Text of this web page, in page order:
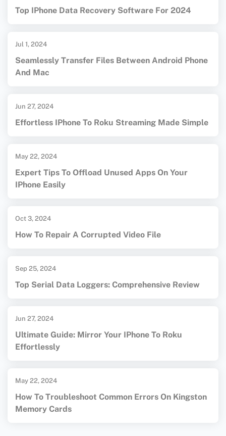
Top IPhone Data Recovery Software For 2024
Jul 1, 2024
Seamlessly Transfer Files Between Android Phone
And Mac
Jun 27, 2024
Effortless IPhone To Roku Streaming Made Simple
May 22, 2024
Expert Tips To Offload Unused Apps On Your
IPhone Easily
Oct 3, 2024
How To Repair A Corrupted Video File
Sep 25, 2024
Top Serial Data Loggers: Comprehensive Review
Jun 27, 2024
Ultimate Guide: Mirror Your IPhone To Roku
Effortlessly
May 22, 2024
How To Troubleshoot Common Errors On Kingston
Memory Cards